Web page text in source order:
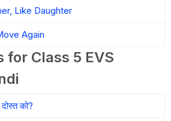
Like Daughter
Again
for Class 5 EVS
को?